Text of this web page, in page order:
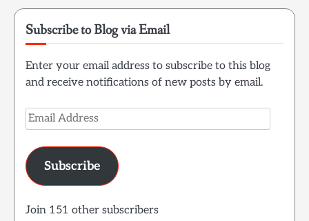
Subscribe to Blog via Email
Enter your email address to subscribe to this blog
and receive notifications of new posts by email.
Email
Address
Subscribe
Join 151 other subscribers